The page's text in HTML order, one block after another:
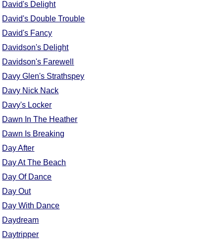
David's Delight
David's Double Trouble
David's Fancy
Davidson's Delight
Davidson's Farewell
Davy Glen's Strathspey
Davy Nick Nack
Davy's Locker
Dawn In The Heather
Dawn Is Breaking
Day After
Day At The Beach
Day Of Dance
Day Out
Day With Dance
Daydream
Daytripper